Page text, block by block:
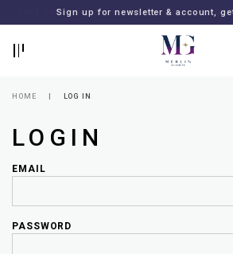
FREE SHIPPING for all local orders or
Sign up for newsletter & account,
HOME LOG IN
LOGIN
EMAIL
PASSWORD